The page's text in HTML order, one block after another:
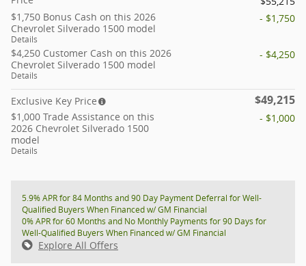
$1,750 Bonus Cash on this 2026
Chevrolet Silverado 1500 model
Details
- $1,750
$4,250 Customer Cash on this 2026
Chevrolet Silverado 1500 model
Details
- $4,250
Exclusive Key Price $49,215
$1,000 Trade Assistance on this
2026 Chevrolet Silverado 1500
model
Details
- $1,000
5.9% APR for 84 Months and 90 Day Payment Deferral for Well-
Qualified Buyers When Financed w/ GM Financial
0% APR for 60 Months and No Monthly Payments for 90 Days for
Well-Qualified Buyers When Financed w/ GM Financial
Explore All Offers